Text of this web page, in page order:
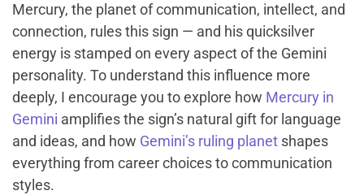
Mercury, the planet of communication, intellect, and
connection, rules this sign — and his quicksilver
energy is stamped on every aspect of the Gemini
personality. To understand this influence more
deeply, I encourage you to explore how Mercury in
Gemini amplifies the sign’s natural gift for language
and ideas, and how Gemini’s ruling planet shapes
everything from career choices to communication
styles.